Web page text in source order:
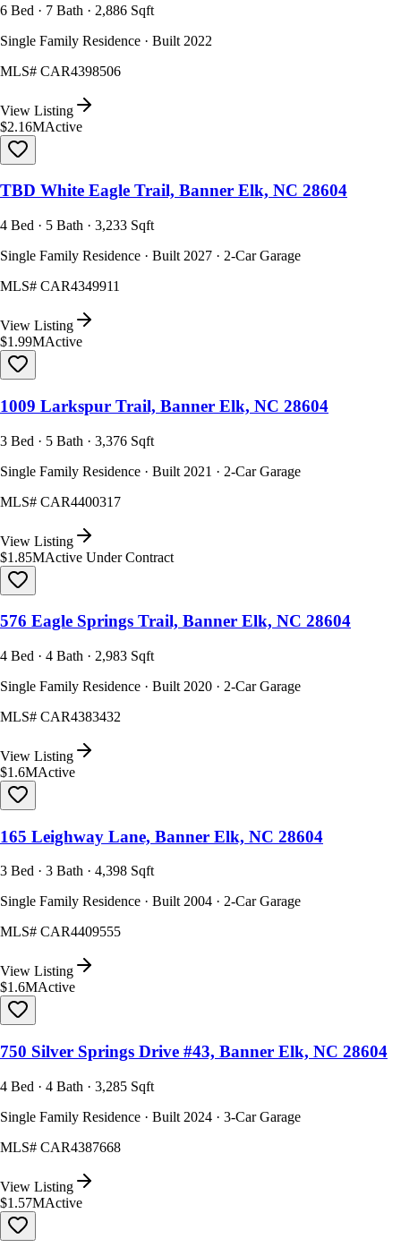
6 Bed · 7 Bath · 2,886 Sqft
Single Family Residence · Built 2022
MLS# CAR4398506
View Listing
$2.16MActive
TBD White Eagle Trail, Banner Elk, NC 28604
4 Bed · 5 Bath · 3,233 Sqft
Single Family Residence · Built 2027 · 2-Car Garage
MLS# CAR4349911
View Listing
$1.99MActive
1009 Larkspur Trail, Banner Elk, NC 28604
3 Bed · 5 Bath · 3,376 Sqft
Single Family Residence · Built 2021 · 2-Car Garage
MLS# CAR4400317
View Listing
$1.85MActive Under Contract
576 Eagle Springs Trail, Banner Elk, NC 28604
4 Bed · 4 Bath · 2,983 Sqft
Single Family Residence · Built 2020 · 2-Car Garage
MLS# CAR4383432
View Listing
$1.6MActive
165 Leighway Lane, Banner Elk, NC 28604
3 Bed · 3 Bath · 4,398 Sqft
Single Family Residence · Built 2004 · 2-Car Garage
MLS# CAR4409555
View Listing
$1.6MActive
750 Silver Springs Drive #43, Banner Elk, NC 28604
4 Bed · 4 Bath · 3,285 Sqft
Single Family Residence · Built 2024 · 3-Car Garage
MLS# CAR4387668
View Listing
$1.57MActive